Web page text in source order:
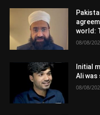
world:
08/08/
Initial
Ali was
08/08/